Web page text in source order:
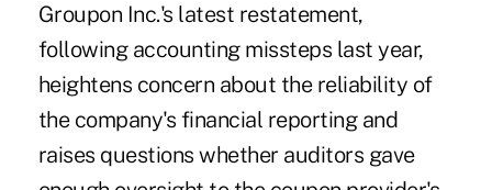
Groupon Inc.'s latest restatement,
following accounting missteps last year,
heightens concern about the reliability of
the company's financial reporting and
raises questions whether auditors gave